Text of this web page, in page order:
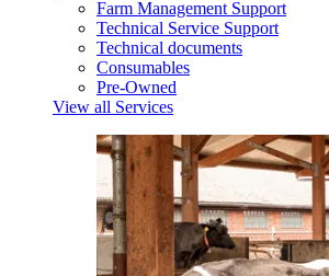
Farm Management Support
Technical Service Support
Technical documents
Consumables
Pre-Owned
View all Services